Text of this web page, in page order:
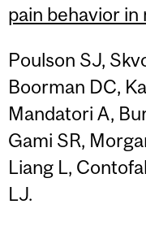
pain behavior in
Poulson SJ,
Boorman DC,
Mandatori A,
Gami SR,
Liang L,
LJ.